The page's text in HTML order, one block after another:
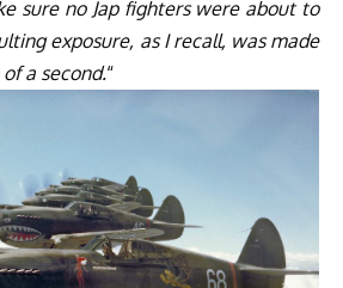
sure no Jap fighters were about to
exposure, as I recall, was made
a second.“